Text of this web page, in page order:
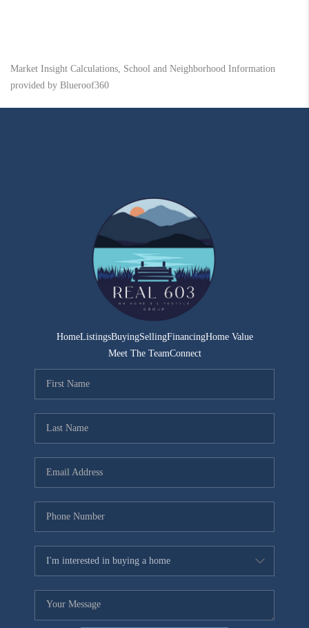
Market Insight Calculations, School and Neighborhood Information
provided by Blueroof360
HomeListingsBuyingSellingFinancingHome Value
Meet The TeamConnect